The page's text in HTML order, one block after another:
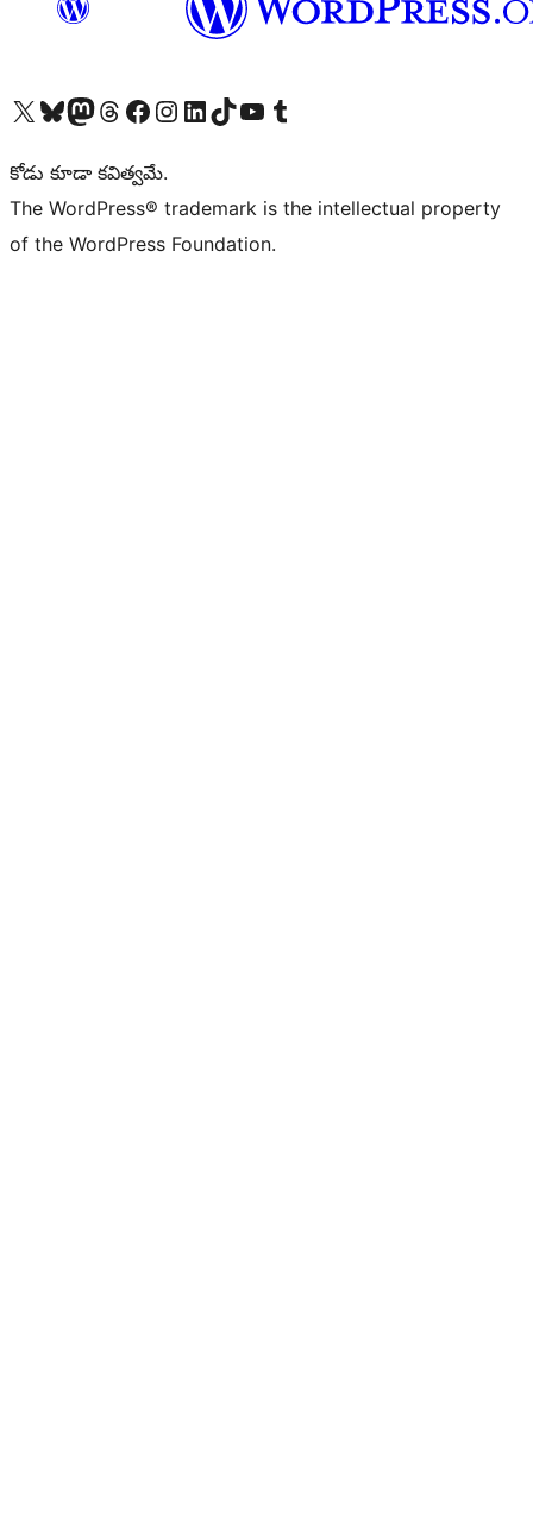
Visit our X (formerly Twitter) account
Visit our Bluesky account
Visit our Mastodon account
Visit our Threads account
Visit our Facebook page
Visit our Instagram account
Visit our LinkedIn account
Visit our TikTok account
Visit our YouTube channel
Visit our Tumblr account
కోడు కూడా కవిత్వమే.
The WordPress® trademark is the intellectual property
of the WordPress Foundation.